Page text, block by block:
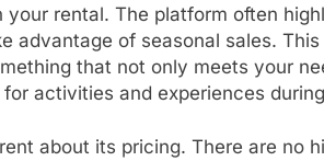
rental. The platform often
advantage of seasonal sales.
that not only meets your
activities and experiences
about its pricing. There are no